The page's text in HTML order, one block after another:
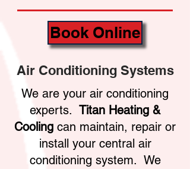
Book Online
Air Conditioning Systems
We are your air conditioning
experts. Titan Heating &
Cooling can maintain, repair or
install your central air
conditioning system. We